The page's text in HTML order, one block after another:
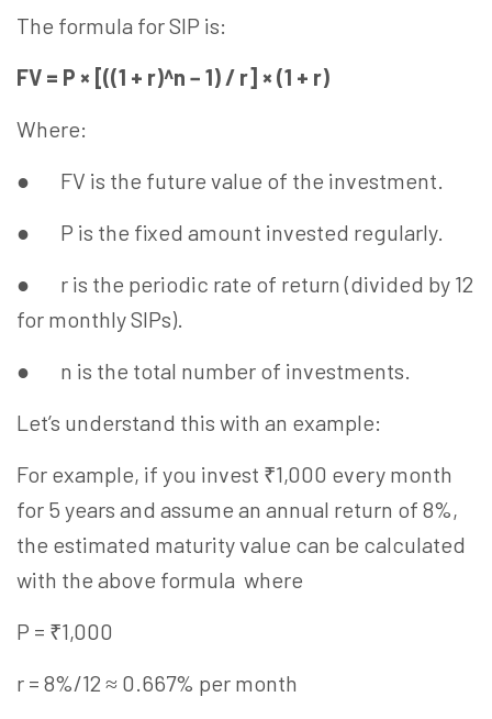
The formula for SIP is:
FV = P × [((1 + r)^n − 1) / r] × (1 + r)
Where:
● FV is the future value of the investment.
● P is the fixed amount invested regularly.
● r is the periodic rate of return (divided by 12
for monthly SIPs).
● n is the total number of investments.
Let’s understand this with an example:
For example, if you invest ₹1,000 every month
for 5 years and assume an annual return of 8%,
the estimated maturity value can be calculated
with the above formula where
P = ₹1,000
r = 8%/12 ≈ 0.667% per month